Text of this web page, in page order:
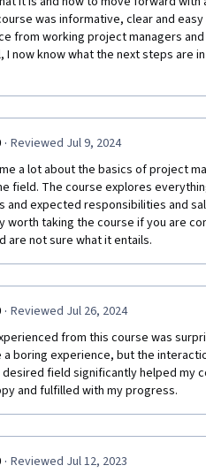
like remote work and AI, which
module introduces to the practical
manager, along with the
the role. The final module rounds
to both the theory and practice.
and can choose the format that
looking to advance or start their
prepared for modern project
with prior knowledge in project
basic. More advanced topics or
to Project Management" is a well-
that provides a solid foundation
management. Its focus on
into industry trends and career
was informative, clear and
from working project managers
I now know what the next steps are
· Reviewed Jul 9, 2024
a lot about the basics of project
field. The course explores
and expected responsibilities and
worth taking the course if you are
are not sure what it entails.
· Reviewed Jul 26, 2024
from this course was
boring experience, but the
field significantly helped my
and fulfilled with my progress.
· Reviewed Jul 12, 2023